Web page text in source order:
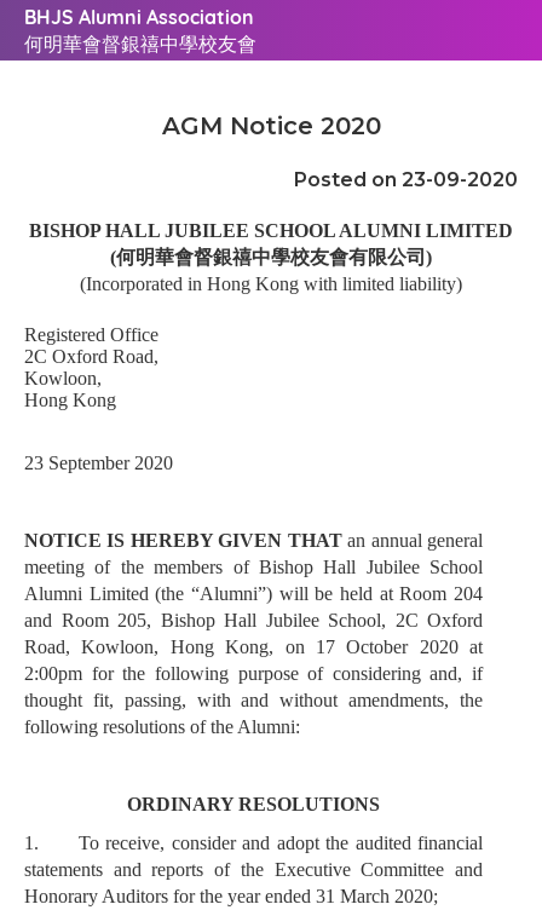
BHJS Alumni Association
何明華會督銀禧中學校友會
AGM Notice 2020
Posted on 23-09-2020
BISHOP HALL JUBILEE SCHOOL ALUMNI LIMITED
(何明華會督銀禧中學校友會有限公司 )
(Incorporated in Hong Kong with limited liability)
Registered Office
2C Oxford Road,
Kowloon,
Hong Kong
23 September 2020
NOTICE IS HEREBY GIVEN THATan annual general
meeting of the members of Bishop Hall Jubilee School
Alumni Limited (the “Alumni”) will be held at Room 204
and Room 205, Bishop Hall Jubilee School, 2C Oxford
Road, Kowloon, Hong Kong, on 17 October 2020 at
2:00pm for the following purpose of considering and, if
thought fit, passing, with and without amendments, the
following resolutions of the Alumni:
ORDINARY RESOLUTIONS
1.
To receive, consider and adopt the audited financial
statements and reports of the Executive Committee and
Honorary Auditors for the year ended 31 March 2020;